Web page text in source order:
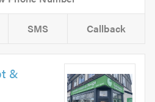
SMS Callback
&